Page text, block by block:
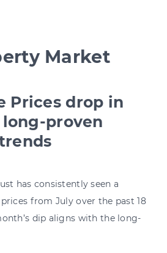
Market
Prices drop in
proven
has consistently seen a
from July over the past 18
dip aligns with the long-